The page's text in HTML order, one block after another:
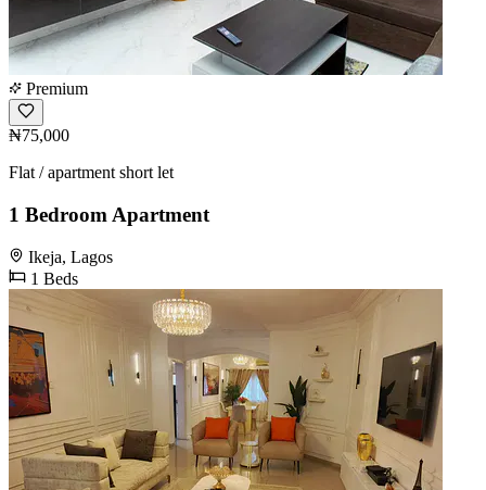
Premium
₦75,000
Flat / apartment short let
1 Bedroom Apartment
Ikeja, Lagos
1 Beds